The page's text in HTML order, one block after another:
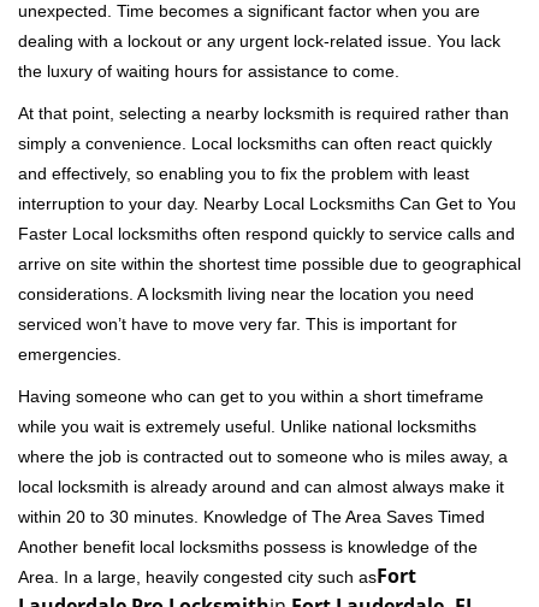
t
n
unexpected. Time becomes a significant factor when you are
dealing with a lockout or any urgent lock-related issue. You lack
the luxury of waiting hours for assistance to come.
At that point, selecting a nearby locksmith is required rather than
simply a convenience. Local locksmiths can often react quickly
and effectively, so enabling you to fix the problem with least
interruption to your day. Nearby Local Locksmiths Can Get to You
Faster Local locksmiths often respond quickly to service calls and
arrive on site within the shortest time possible due to geographical
considerations. A locksmith living near the location you need
serviced won’t have to move very far. This is important for
emergencies.
Having someone who can get to you within a short timeframe
while you wait is extremely useful. Unlike national locksmiths
where the job is contracted out to someone who is miles away, a
local locksmith is already around and can almost always make it
within 20 to 30 minutes. Knowledge of The Area Saves Timed
Another benefit local locksmiths possess is knowledge of the
Area. In a large, heavily congested city such asFort